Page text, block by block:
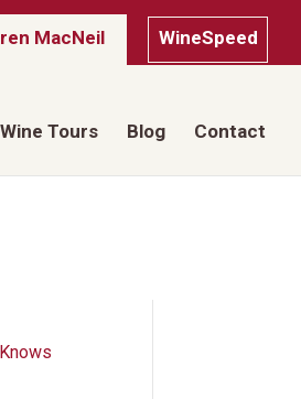
MacNeil WineSpeed
Tours Blog Contact